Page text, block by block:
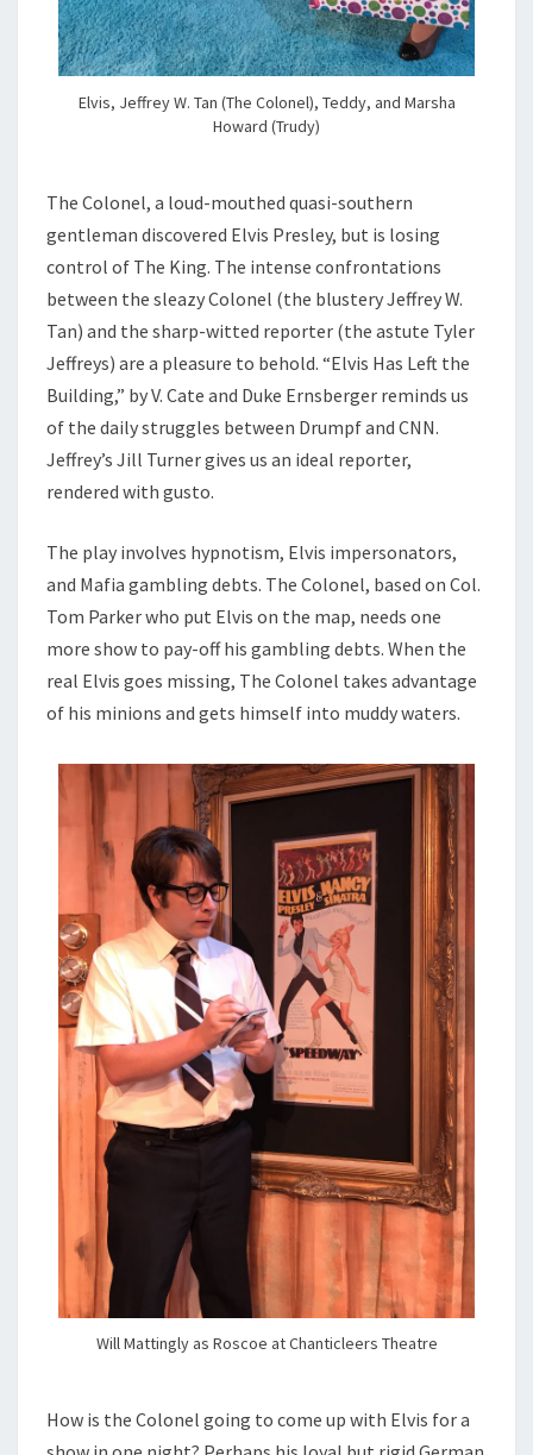
Elvis, Jeffrey W. Tan (The Colonel), Teddy, and Marsha
Howard (Trudy)
The Colonel, a loud-mouthed quasi-southern
gentleman discovered Elvis Presley, but is losing
control of The King. The intense confrontations
between the sleazy Colonel (the blustery Jeffrey W.
Tan) and the sharp-witted reporter (the astute Tyler
Jeffreys) are a pleasure to behold. “Elvis Has Left the
Building,” by V. Cate and Duke Ernsberger reminds us
of the daily struggles between Drumpf and CNN.
Jeffrey’s Jill Turner gives us an ideal reporter,
rendered with gusto.
The play involves hypnotism, Elvis impersonators,
and Mafia gambling debts. The Colonel, based on Col.
Tom Parker who put Elvis on the map, needs one
more show to pay-off his gambling debts. When the
real Elvis goes missing, The Colonel takes advantage
of his minions and gets himself into muddy waters.
Will Mattingly as Roscoe at Chanticleers Theatre
How is the Colonel going to come up with Elvis for a